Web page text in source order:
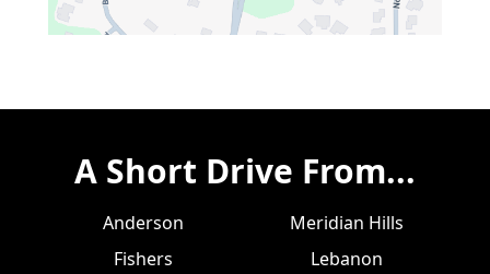
A Short Drive From...
Anderson
Fishers
Meridian Hills
Lebanon